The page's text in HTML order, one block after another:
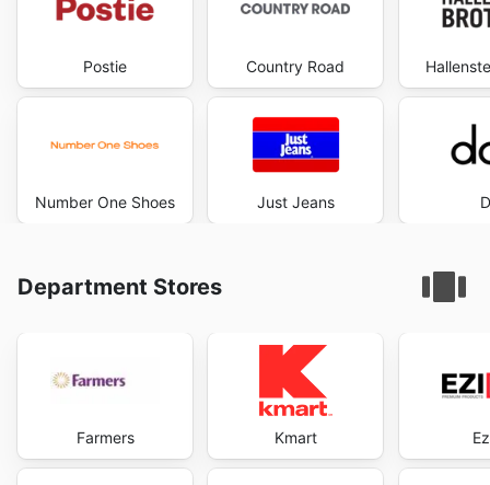
Postie
Number One Shoes
Country Road
Just Jeans
Department Stores
Farmers Kmart